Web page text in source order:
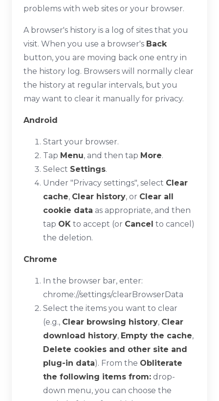
problems with web sites or your browser.
A browser's history is a log of sites that you
visit. When you use a browser's Back
button, you are moving back one entry in
the history log. Browsers will normally clear
the history at regular intervals, but you
may want to clear it manually for privacy.
Android
Start your browser.
Tap Menu, and then tap More.
Select Settings.
Under "Privacy settings", select Clear
cache, Clear history, or Clear all
cookie data as appropriate, and then
tap OK to accept (or Cancel to cancel)
the deletion.
Chrome
In the browser bar, enter:
chrome://settings/clearBrowserData
Select the items you want to clear
(e.g., Clear browsing history, Clear
download history, Empty the cache,
Delete cookies and other site and
plug-in data). From the Obliterate
the following items from: drop-
down menu, you can choose the